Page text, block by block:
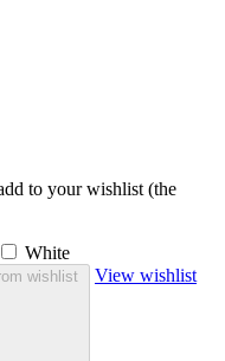
to your wishlist (the
White
wishlist View wishlist